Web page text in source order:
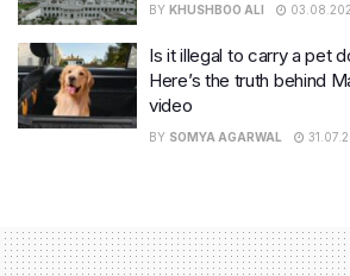
BY KHUSHBOO ALI
Is it illegal to carry a pet
Here’s the truth behind
video
BY SOMYA AGARWAL